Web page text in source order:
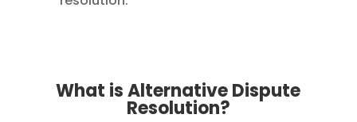
What is Alternative Dispute
Resolution?